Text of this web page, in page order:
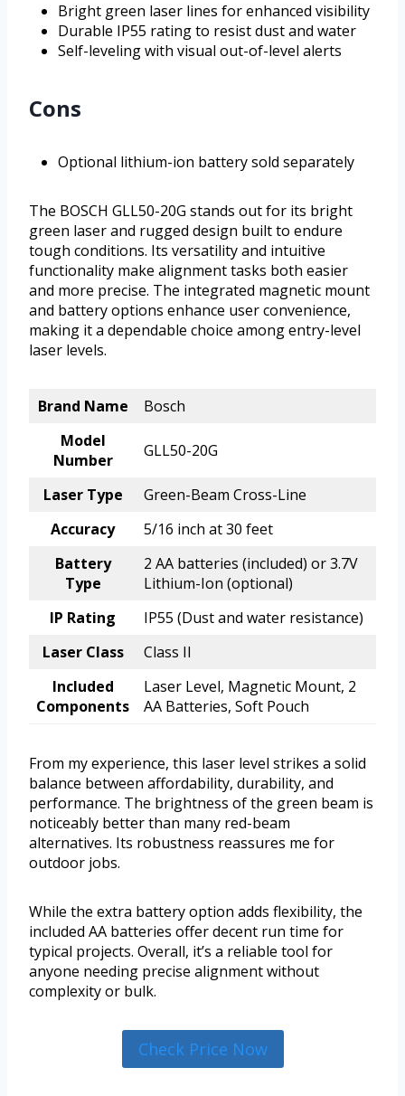
Bright green laser lines for enhanced visibility
Durable IP55 rating to resist dust and water
Self-leveling with visual out-of-level alerts
Cons
Optional lithium-ion battery sold separately
The BOSCH GLL50-20G stands out for its bright
green laser and rugged design built to endure
tough conditions. Its versatility and intuitive
functionality make alignment tasks both easier
and more precise. The integrated magnetic mount
and battery options enhance user convenience,
making it a dependable choice among entry-level
laser levels.
Brand Name
Bosch
Model
Number
GLL50-20G
Laser Type
Green-Beam Cross-Line
Accuracy
5/16 inch at 30 feet
Battery
Type
2 AA batteries (included) or 3.7V
Lithium-Ion (optional)
IP Rating
IP55 (Dust and water resistance)
Laser Class
Class II
Included
Components
Laser Level, Magnetic Mount, 2
AA Batteries, Soft Pouch
From my experience, this laser level strikes a solid
balance between affordability, durability, and
performance. The brightness of the green beam is
noticeably better than many red-beam
alternatives. Its robustness reassures me for
outdoor jobs.
While the extra battery option adds flexibility, the
included AA batteries offer decent run time for
typical projects. Overall, it’s a reliable tool for
anyone needing precise alignment without
complexity or bulk.
Check Price Now